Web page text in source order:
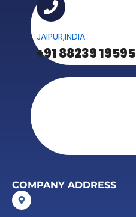
JAIPUR,INDIA
+91 88239 19595
COMPANY ADDRESS